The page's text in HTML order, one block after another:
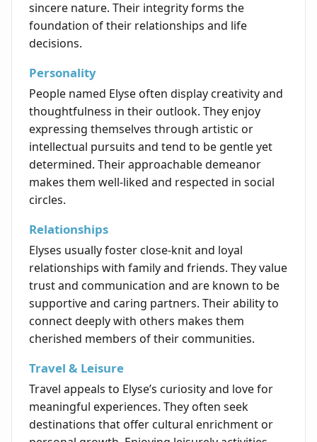
sincere nature. Their integrity forms the
foundation of their relationships and life
decisions.
Personality
People named Elyse often display creativity and
thoughtfulness in their outlook. They enjoy
expressing themselves through artistic or
intellectual pursuits and tend to be gentle yet
determined. Their approachable demeanor
makes them well-liked and respected in social
circles.
Relationships
Elyses usually foster close-knit and loyal
relationships with family and friends. They value
trust and communication and are known to be
supportive and caring partners. Their ability to
connect deeply with others makes them
cherished members of their communities.
Travel & Leisure
Travel appeals to Elyse’s curiosity and love for
meaningful experiences. They often seek
destinations that offer cultural enrichment or